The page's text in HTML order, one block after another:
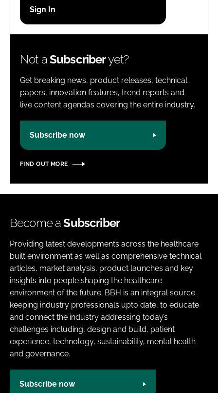
Password
Not aSubscriberyet?
Get breaking news, product releases, technical
papers, innovation features, trend reports and
live content agendas covering the entire industry.
Subscribe now
FIND OUT MORE
Become aSubscriber
Providing latest developments across the healthcare
built environment as well as comprehensive technical
articles, market analysis, product launches and key
insights into people shaping the healthcare
environment of the future. BBH is an integral source
keeping industry professionals upto date, to educate
and connect the industry addressing today’s
challenges including, design and build, patient
experience, technology, sustainability, mental health
and governance.
Subscribe now